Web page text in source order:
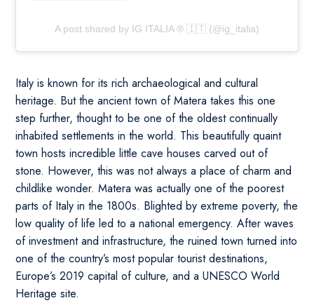
A post shared by IG ITALIA ® 🇮🇹 (@ig_italia)
Italy is known for its rich archaeological and cultural
heritage. But the ancient town of Matera takes this one
step further, thought to be one of the oldest continually
inhabited settlements in the world. This beautifully quaint
town hosts incredible little cave houses carved out of
stone. However, this was not always a place of charm and
childlike wonder. Matera was actually one of the poorest
parts of Italy in the 1800s. Blighted by extreme poverty, the
low quality of life led to a national emergency. After waves
of investment and infrastructure, the ruined town turned into
one of the country’s most popular tourist destinations,
Europe’s 2019 capital of culture, and a UNESCO World
Heritage site.